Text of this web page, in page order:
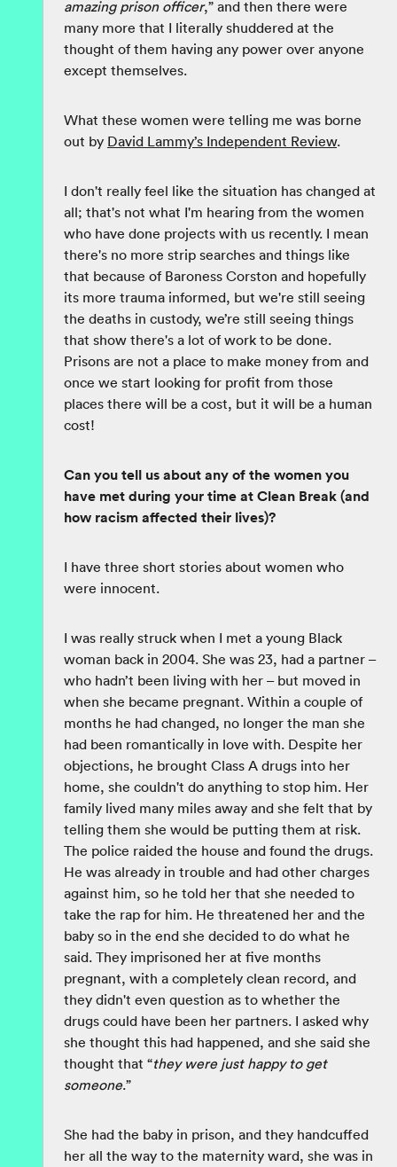
amazing prison officer,” and then there were
many more that I literally shuddered at the
thought of them having any power over anyone
except themselves.
What these women were telling me was borne
out by David Lammy’s Independent Review.
I don't really feel like the situation has changed at
all; that's not what I'm hearing from the women
who have done projects with us recently. I mean
there's no more strip searches and things like
that because of Baroness Corston and hopefully
its more trauma informed, but we're still seeing
the deaths in custody, we’re still seeing things
that show there's a lot of work to be done.
Prisons are not a place to make money from and
once we start looking for profit from those
places there will be a cost, but it will be a human
cost!
Can you tell us about any of the women you
have met during your time at Clean Break (and
how racism affected their lives)?
I have three short stories about women who
were innocent.
I was really struck when I met a young Black
woman back in 2004. She was 23, had a partner –
who hadn’t been living with her – but moved in
when she became pregnant. Within a couple of
months he had changed, no longer the man she
had been romantically in love with. Despite her
objections, he brought Class A drugs into her
home, she couldn't do anything to stop him. Her
family lived many miles away and she felt that by
telling them she would be putting them at risk.
The police raided the house and found the drugs.
He was already in trouble and had other charges
against him, so he told her that she needed to
take the rap for him. He threatened her and the
baby so in the end she decided to do what he
said. They imprisoned her at five months
pregnant, with a completely clean record, and
they didn't even question as to whether the
drugs could have been her partners. I asked why
she thought this had happened, and she said she
thought that “they were just happy to get
someone.”
She had the baby in prison, and they handcuffed
her all the way to the maternity ward, she was in